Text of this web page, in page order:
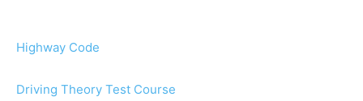
Highway Code
Driving Theory Test Course